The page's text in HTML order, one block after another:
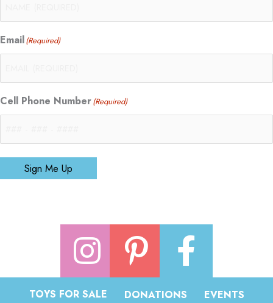
Email(Required)
Cell Phone Number(Required)
Sign Me Up
TOYS FOR SALE DONATIONS
EVENTS